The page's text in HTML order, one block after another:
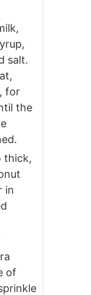
salt.
for
the
thick,
in
of